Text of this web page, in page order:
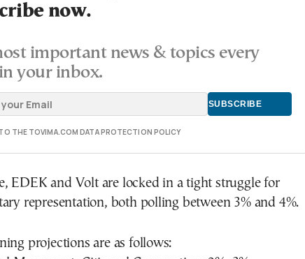
now.
important news & topics every
your inbox.
THE TOVIMA.COM DATA PROTECTION POLICY
EDEK and Volt are locked in a tight struggle for
representation, both polling between 3% and 4%.
projections are as follows: